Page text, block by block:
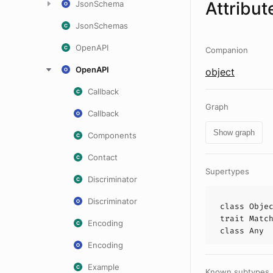
JsonSchema
JsonSchemas
OpenAPI
OpenAPI
Callback
Callback
Components
Contact
Discriminator
Discriminator
Encoding
Encoding
Example
Companion
object
Graph
Show graph
Supertypes
class
trait
class Any